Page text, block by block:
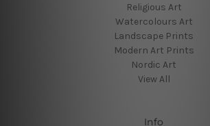
Religious Art
Watercolours Art
Landscape Prints
Modern Art Prints
Nordic Art
View All
Info